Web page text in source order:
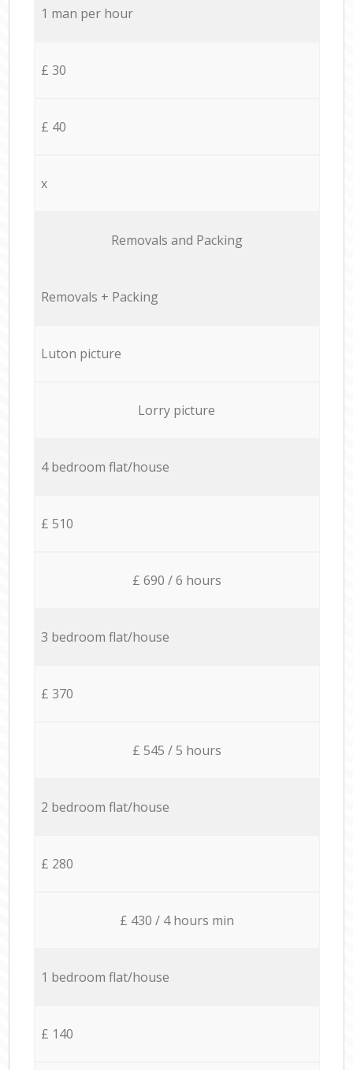
1 man per hour
£ 30
£ 40
x
Removals and Packing
Removals + Packing
Luton picture
Lorry picture
4 bedroom flat/house
£ 510
£ 690 / 6 hours
3 bedroom flat/house
£ 370
£ 545 / 5 hours
2 bedroom flat/house
£ 280
£ 430 / 4 hours min
1 bedroom flat/house
£ 140